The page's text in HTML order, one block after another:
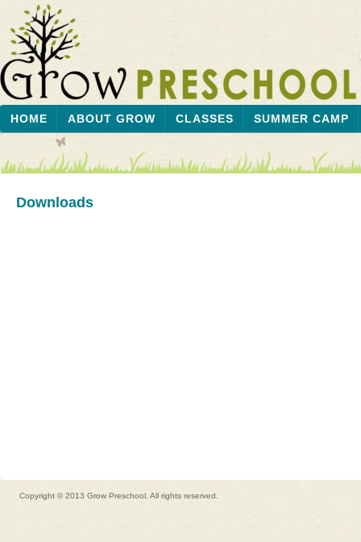
HOME ABOUT GROW CLASSES SUMMER CAMP
Downloads
Copyright © 2013 Grow Preschool. All rights reserved.